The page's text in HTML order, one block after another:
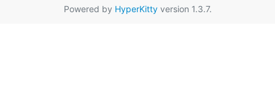
Powered by HyperKittyversion 1.3.7.